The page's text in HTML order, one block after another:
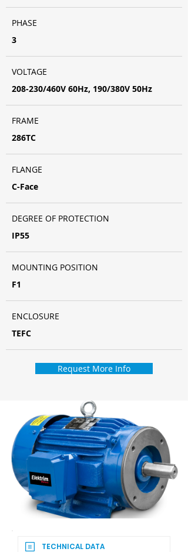
PHASE
3
VOLTAGE
208-230/460V 60Hz, 190/380V 50Hz
FRAME
286TC
FLANGE
C-Face
DEGREE OF PROTECTION
IP55
MOUNTING POSITION
F1
ENCLOSURE
TEFC
Request More Info
TECHNICAL DATA